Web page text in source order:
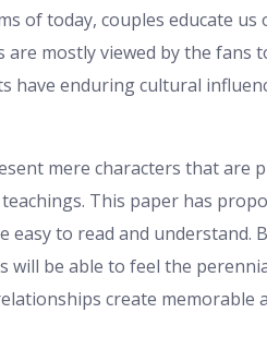
of today, couples educate
are mostly viewed by the
have enduring cultural
mere characters that are
This paper has
easy to read and understand.
will be able to feel the
create memorable